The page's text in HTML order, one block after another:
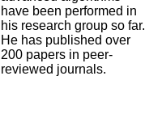
have been performed in
his research group so far.
He has published over
200 papers in peer-
reviewed journals.